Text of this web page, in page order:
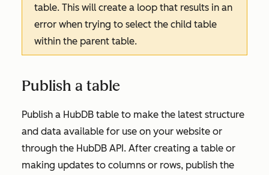
table. This will create a loop that results in an
error when trying to select the child table
within the parent table.
Publish a table
Publish a HubDB table to make the latest structure
and data available for use on your website or
through the HubDB API. After creating a table or
making updates to columns or rows, publish the